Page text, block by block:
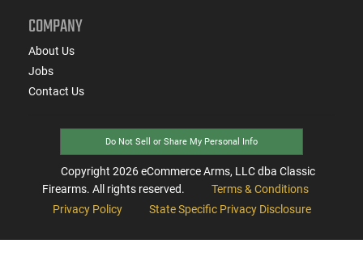
COMPANY
About Us
Jobs
Contact Us
Do Not Sell or Share My Personal Info
Copyright 2026eCommerce Arms, LLC dba Classic
Firearms. All rights reserved.
Terms & Conditions
Privacy Policy
State Specific Privacy Disclosure